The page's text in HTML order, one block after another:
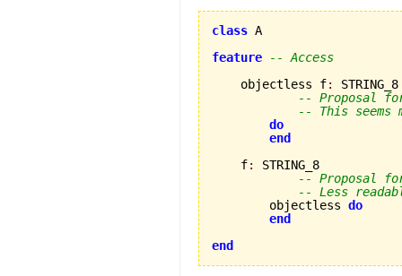
class A
feature
-- Access
    objectless f
:
STRING_8
-- Proposal
-- This seems
do
end
    f
:
STRING_8
-- Proposal
-- Less
        objectless
do
end
end